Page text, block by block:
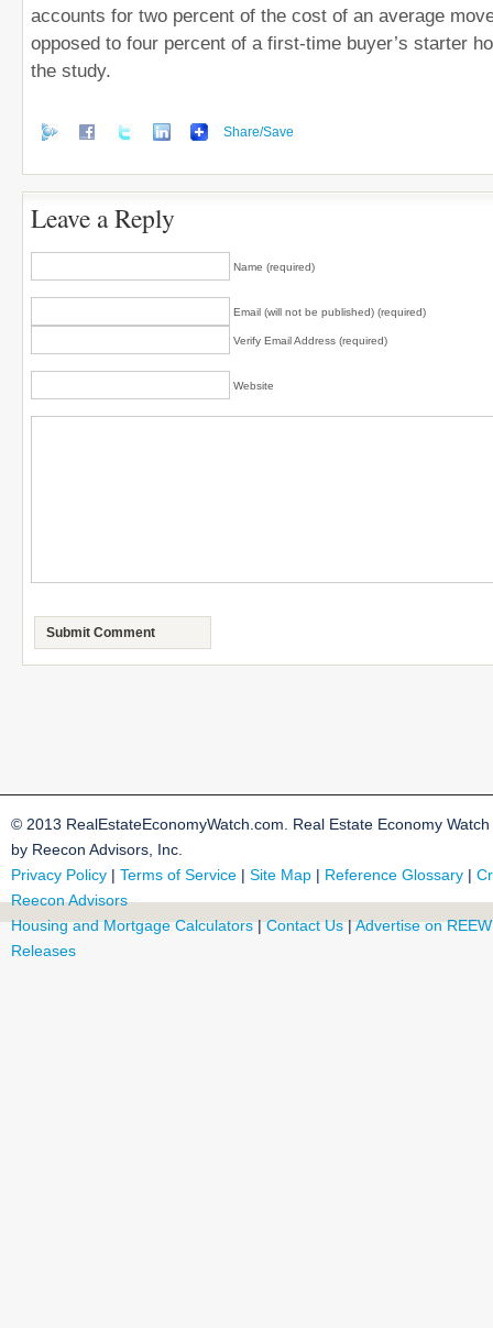
accounts for two percent of the cost of an average
opposed to four percent of a first-time buyer’s starter
the study.
Share/Save
Leave a Reply
Name (required)
Email (will not be published) (required)
Verify Email Address (required)
Website
© 2013 RealEstateEconomyWatch.com. Real Estate Economy
by Reecon Advisors, Inc.
Privacy Policy | Terms of Service | Site Map | Reference Glossary |
Reecon Advisors
Housing and Mortgage Calculators|Contact Us|Advertise on REEW
Releases